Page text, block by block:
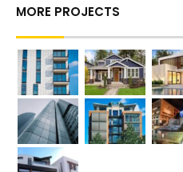
MORE PROJECTS